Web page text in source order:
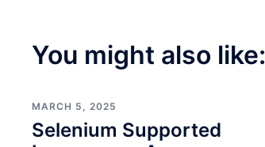
You might also like:
MARCH 5, 2025
Selenium Supported